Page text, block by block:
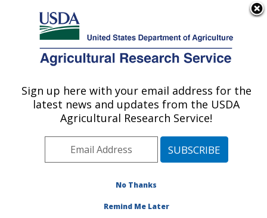
Here's how you know
Agricultural Research Service
U.S. DEPARTMENT OF AGRICULTURE
Publications at this
Location» Publication
#151693
Title:
(COLEOPTERA:
Sign up here with your email address for the
latest news and updates from the USDA
Agricultural Research Service!
No Thanks
Remind Me Later